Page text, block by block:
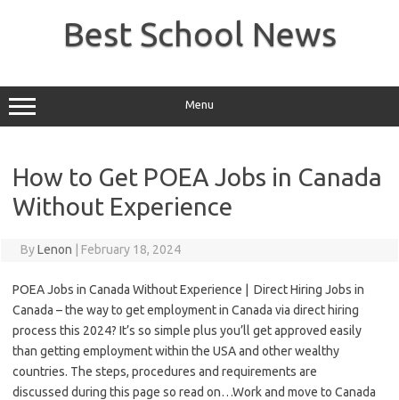
Best School News
Menu
How to Get POEA Jobs in Canada
Without Experience
ByLenon February 18, 2024
POEA Jobs in Canada Without Experience | Direct Hiring Jobs in
Canada –the way to getemploymentin Canada via direct hiring
process this 2024? It’s so simple plus you’ll get approved easily
than getting employmentwithin the USA and other wealthy
countries. The steps, procedures and requirements are
discussed during this page so read on…Work and move to Canada